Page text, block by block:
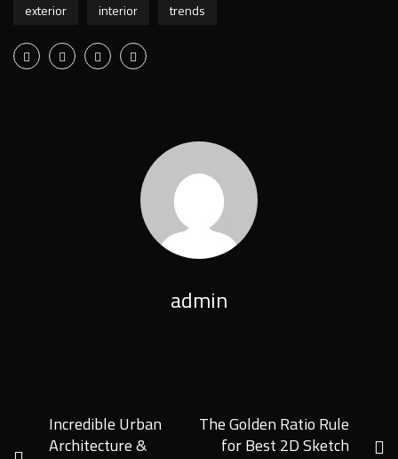
exterior interior trends
admin
Incredible Urban
Architecture &
The Golden Ratio Rule
for Best 2D Sketch